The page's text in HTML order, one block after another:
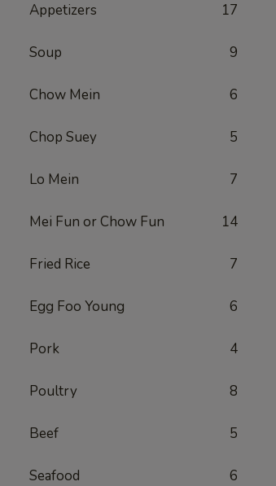
Appetizers 17
Soup 9
Chow Mein 6
Chop Suey 5
Lo Mein 7
Mei Fun or Chow Fun 14
Fried Rice 7
Egg Foo Young 6
Pork 4
Poultry 8
Beef 5
Seafood 6